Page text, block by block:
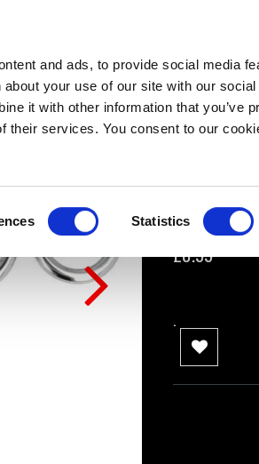
and ads, to provide social media
your use of our site with our
it with other information that you’ve
their services. You consent to our
Statistics
Titus
Small: 10mm
Medium:
Availability: In
£8.99
.